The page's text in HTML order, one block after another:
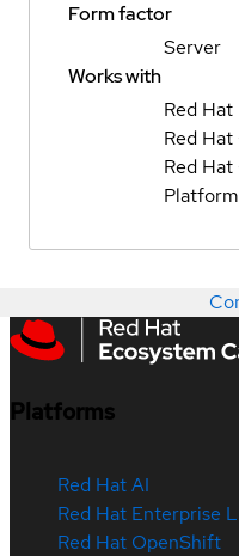
Form factor
Server
Works with
Red
Red
Red
Platform
Platforms
Red Hat AI
Red Hat Enterprise
Red Hat OpenShift